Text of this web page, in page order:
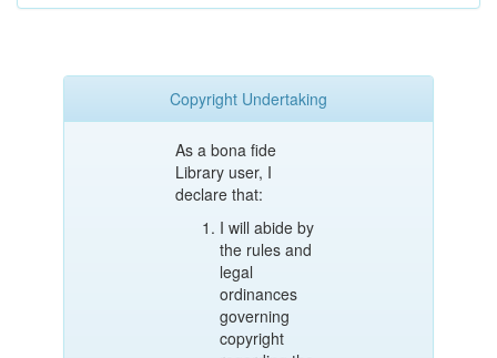
Copyright Undertaking
As a bona fide
Library user, I
declare that:
I will abide by
the rules and
legal
ordinances
governing
copyright